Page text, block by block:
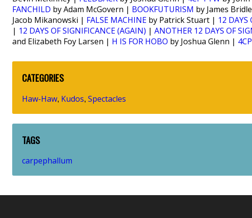
FANCHILD by Adam McGovern | BOOKFUTURISM by James
Jacob Mikanowski | FALSE MACHINE by Patrick Stuart | 12 DAYS
| 12 DAYS OF SIGNIFICANCE (AGAIN) | ANOTHER 12 DAYS OF
and Elizabeth Foy Larsen | H IS FOR HOBO by Joshua Glenn |
CATEGORIES
Haw-Haw, Kudos, Spectacles
TAGS
carpephallum